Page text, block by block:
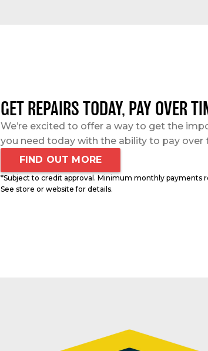
GET REPAIRS TODAY, PAY OVER
We’re excited to offer a way to get the
you need today with the ability to pay over
FIND OUT MORE
*Subject to credit approval. Minimum monthly payments
See store or website for details.